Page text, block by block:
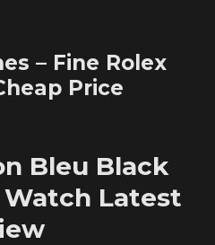
– Fine Rolex
Price
Bleu Black
Watch Latest